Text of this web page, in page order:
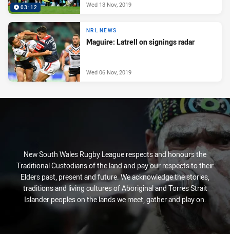
03:12 Wed 13 Nov, 2019
NRL NEWS
Maguire: Latrell on signings radar
Wed 06 Nov, 2019
New South Wales Rugby League respects and honours the
Traditional Custodians of the land and pay our respects to their
Elders past, present and future. We acknowledge the stories,
traditions and living cultures of Aboriginal and Torres Strait
Islander peoples on the lands we meet, gather and play on.